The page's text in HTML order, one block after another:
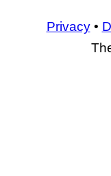
Privacy•